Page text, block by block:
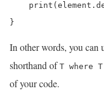
}
In other words, you can
shorthand of T where
of your code.